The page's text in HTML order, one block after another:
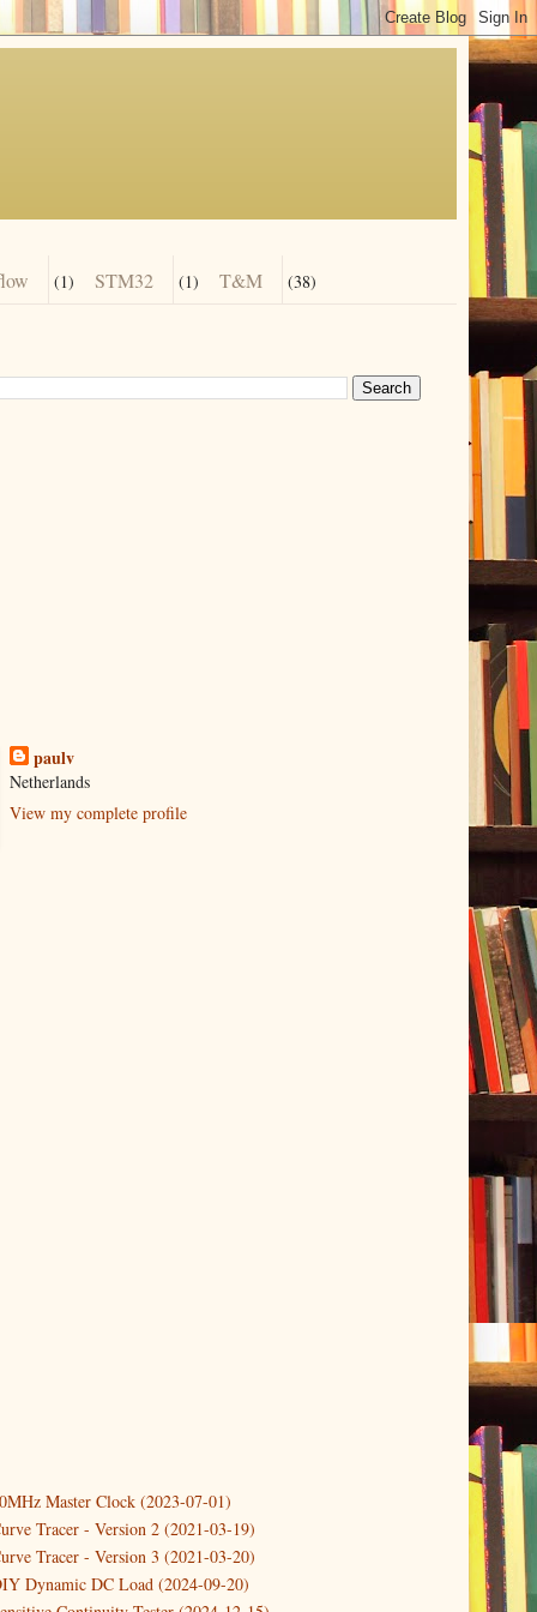
(1) STM32 (1) T&M (38)
paulv
Netherlands
View my complete profile
(3) Master Clock (2023-07-01)
Tracer - Version 2 (2021-03-19)
Tracer - Version 3 (2021-03-20)
Dynamic DC Load (2024-09-20)